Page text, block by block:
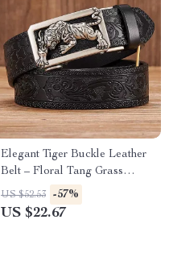
Elegant Tiger Buckle Leather
Belt – Floral Tang Grass
Pattern, Business & Fashion
US $52.53 -57%
US $22.67